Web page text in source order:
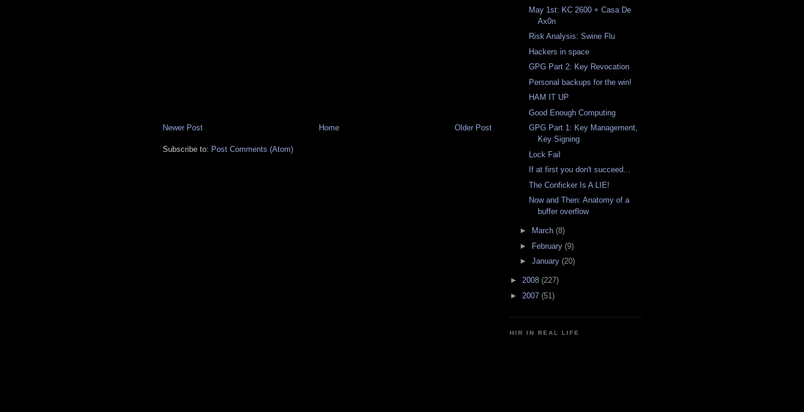
Newer Post Older Post
Home
Subscribe to: Post Comments (Atom)
May 1st: KC 2600 + Casa De
Ax0n
Risk Analysis: Swine Flu
Hackers in space
GPG Part 2: Key Revocation
Personal backups for the win!
HAM IT UP
Good Enough Computing
GPG Part 1: Key Management,
Key Signing
Lock Fail
If at first you don't succeed...
The Conficker Is A LIE!
Now and Then: Anatomy of a
buffer overflow
► March (8)
►
February (9)
► January (20)
► 2008 (227)
► 2007 (51)
HIR IN REAL LIFE